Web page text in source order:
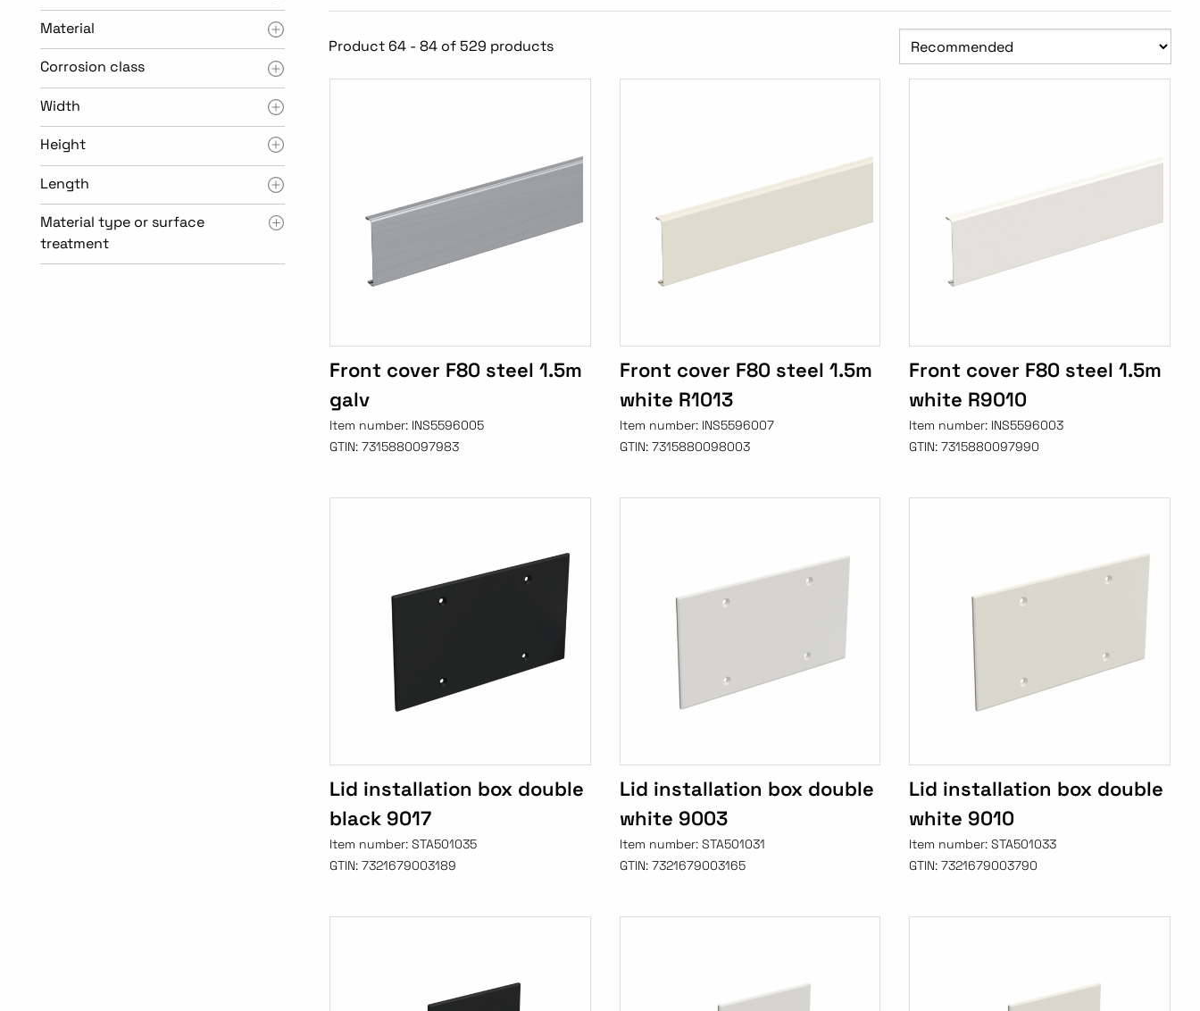
Material
Corrosion class
Width
Height
Length
Material type or surface
treatment
Product 64 - 84 of 529 products
Front cover F80 steel 1.5m
galv
Item number: INS5596005
GTIN: 7315880097983
Front cover F80 steel 1.5m
white R1013
Item number: INS5596007
GTIN: 7315880098003
Front cover F80 steel 1.5m
white R9010
Item number: INS5596003
GTIN: 7315880097990
Lid installation box double
black 9017
Item number: STA501035
GTIN: 7321679003189
Lid installation box double
white 9003
Item number: STA501031
GTIN: 7321679003165
Lid installation box double
white 9010
Item number:STA501033
GTIN: 7321679003790